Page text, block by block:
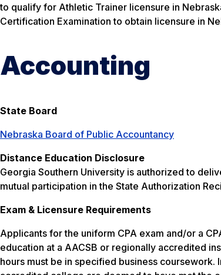
to qualify for Athletic Trainer licensure in
Certification Examination to obtain licensure in
Accounting
State Board
Nebraska Board of Public Accountancy
Distance Education Disclosure
Georgia Southern University is authorized to
mutual participation in the State Authorization
Exam & Licensure Requirements
Applicants for the uniform CPA exam and/or a
education at a AACSB or regionally accredited
hours must be in specified business